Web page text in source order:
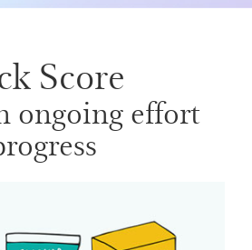
Score
ongoing effort